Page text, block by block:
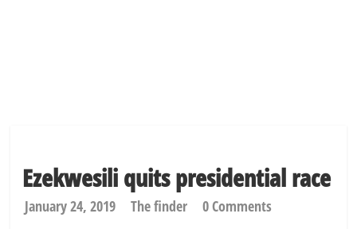
Ezekwesili quits presidential race
January 24, 2019 The finder 0 Comments